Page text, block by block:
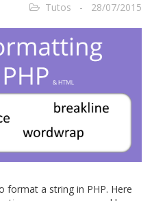
Tutos - 28/07/2015
format a string in PHP. Here